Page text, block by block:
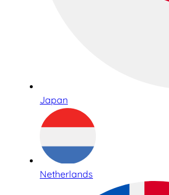
Japan
Netherlands